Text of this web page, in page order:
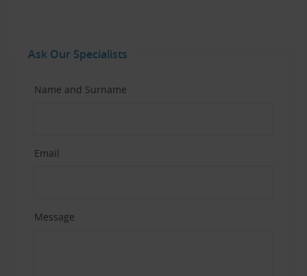
Ask Our Specialists
Name and Surname
Email
Message